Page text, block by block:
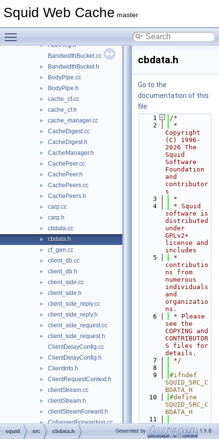
Squid Web Cache master
AsyncEngine.cc
► AuthReg.h
BandwidthBucket.cc
► BandwidthBucket.h
► BodyPipe.cc
► BodyPipe.h
► cache_cf.cc
► cache_cf.h
► cache_manager.cc
► CacheDigest.cc
► CacheDigest.h
► CacheManager.h
► CachePeer.cc
► CachePeer.h
► CachePeers.cc
► CachePeers.h
► carp.cc
► carp.h
► cbdata.cc
► cbdata.h
► cf_gen.cc
► client_db.cc
► client_db.h
► client_side.cc
► client_side.h
► client_side_reply.cc
► client_side_reply.h
► client_side_request.cc
►
client_side_request.h
ClientDelayConfig.cc
► ClientDelayConfig.h
► ClientInfo.h
► ClientRequestContext.h
► clientStream.cc
► clientStream.h
► clientStreamForward.h
► CollapsedForwarding.cc
► CollapsedForwarding.h
cbdata.h
Go to the
documentation of this
file.
    1
/*
    2
*
Copyright
(C) 1996-
2026 The
Squid
Software
Foundation
and
contributor
s
    3
*
    4
* Squid
software is
distributed
under
GPLv2+
license and
includes
    5
*
contributio
ns from
numerous
individuals
and
organizatio
ns.
    6
* Please
see the
COPYING and
CONTRIBUTOR
S files for
details.
    7
*/
    8
    9
#ifndef
SQUID_SRC_C
BDATA_H
   10
#define
SQUID_SRC_C
BDATA_H
   11
  195
typedef
int
squid src cbdata.h Generated by 1.9.8